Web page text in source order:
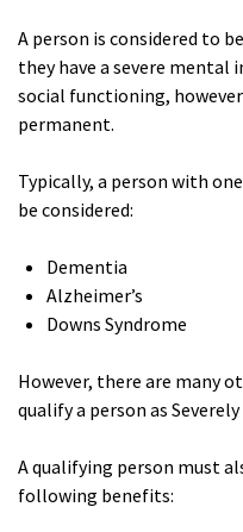
A person is considered to
they have a severe
social functioning,
permanent.
Typically, a person with
be considered:
Dementia
Alzheimer’s
Downs Syndrome
However, there are many
qualify a person as
A qualifying person must
following benefits: